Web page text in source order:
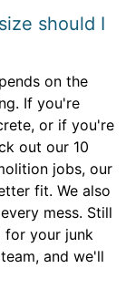
should I
on the
If you're
or if you're
out our 10
jobs, our
fit. We also
mess. Still
for your junk
and we'll